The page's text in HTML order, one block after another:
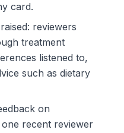
card.
reviewers
treatment
listened to,
such as dietary
on
recent reviewer